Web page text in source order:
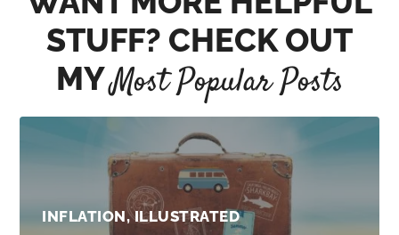
STUFF? CHECK OUT
MYMost Popular Posts
INFLATION, ILLUSTRATED